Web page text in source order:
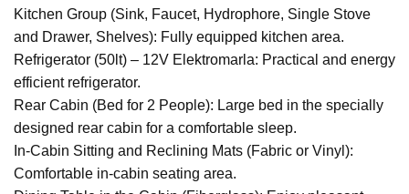
Kitchen Group (Sink, Faucet, Hydrophore, Single Stove
and Drawer, Shelves): Fully equipped kitchen area.
Refrigerator (50lt) – 12V Elektromarla: Practical and energy
efficient refrigerator.
Rear Cabin (Bed for 2 People): Large bed in the specially
designed rear cabin for a comfortable sleep.
In-Cabin Sitting and Reclining Mats (Fabric or Vinyl):
Comfortable in-cabin seating area.